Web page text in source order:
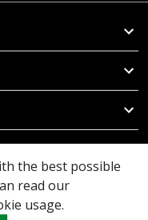
the best possible
read our
usage.